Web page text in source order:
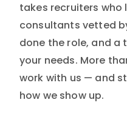
takes recruiters who
consultants vetted
done the role, and
your needs. More
work with us — and
how we show up.